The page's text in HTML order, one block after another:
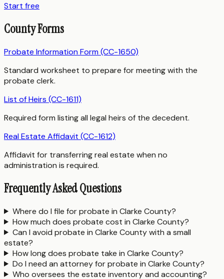
Start free
County Forms
Probate Information Form (CC-1650)
Standard worksheet to prepare for meeting with the
probate clerk.
List of Heirs (CC-1611)
Required form listing all legal heirs of the decedent.
Real Estate Affidavit (CC-1612)
Affidavit for transferring real estate when no
administration is required.
Frequently Asked Questions
Where do I file for probate in Clarke County?
How much does probate cost in Clarke County?
Can I avoid probate in Clarke County with a small
estate?
How long does probate take in Clarke County?
Do I need an attorney for probate in Clarke County?
Who oversees the estate inventory and accounting?